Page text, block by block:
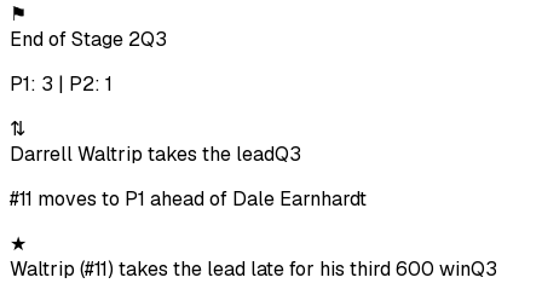
⚑
End of Stage 2Q3
P1: 3 | P2: 1
⇅
Darrell Waltrip takes the leadQ3
#11 moves to P1 ahead of Dale Earnhardt
★
Waltrip (#11) takes the lead late for his third 600 winQ3